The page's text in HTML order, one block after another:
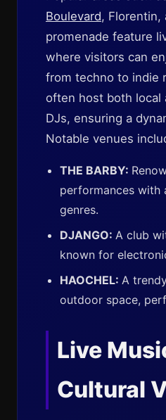
Boulevard, Florentin,
promenade feature
where visitors can
from techno to indie
often host both local
DJs, ensuring a
Notable venues
THE BARBY:
performances with
genres.
DJANGO: A club
known for
HAOCHEL: A
outdoor space,
Live
Cultural